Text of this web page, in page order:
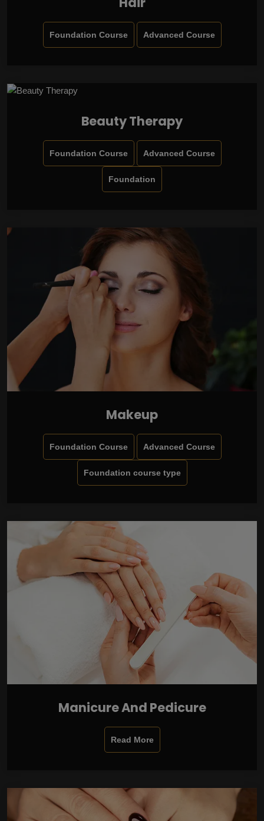
Foundation Course Advanced Course
Beauty Therapy
Foundation Course Advanced Course
Foundation
Makeup
Foundation Course Advanced Course
Foundation course type
Manicure And Pedicure
Read More